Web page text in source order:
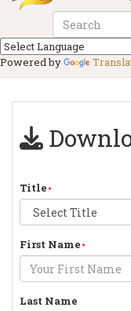
Powered by
Title
First Name
Last Name